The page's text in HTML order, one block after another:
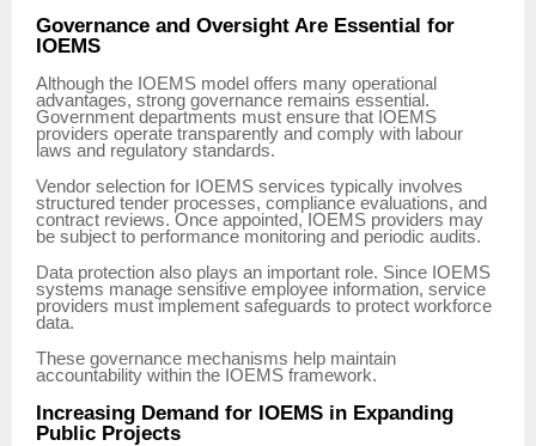
Governance and Oversight Are Essential for
IOEMS
Although the IOEMS model offers many operational
advantages, strong governance remains essential.
Government departments must ensure that IOEMS
providers operate transparently and comply with labour
laws and regulatory standards.
Vendor selection for IOEMS services typically involves
structured tender processes, compliance evaluations, and
contract reviews. Once appointed, IOEMS providers may
be subject to performance monitoring and periodic audits.
Data protection also plays an important role. Since IOEMS
systems manage sensitive employee information, service
providers must implement safeguards to protect workforce
data.
These governance mechanisms help maintain
accountability within the IOEMS framework.
Increasing Demand for IOEMS in Expanding
Public Projects